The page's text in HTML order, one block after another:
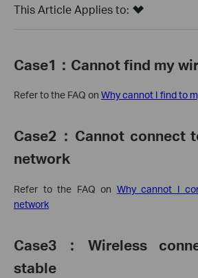
This Article Applies to:
Case1 ：Cannot find my
Refer to the FAQ on Why cannot I find to
Case2 ： Cannot connect
network
Refer to the FAQ on Why cannot I
network
Case3 ： Wireless
stable